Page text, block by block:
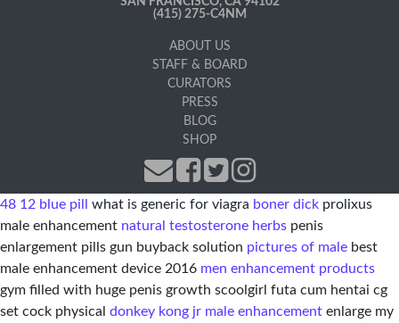
(415) 275-C4NM
ABOUT US
STAFF & BOARD
CURATORS
PRESS
BLOG
SHOP
48 12 blue pill what is generic for viagra boner dick prolixus
male enhancement natural testosterone herbs penis
enlargement pills gun buyback solution pictures of male best
male enhancement device 2016 men enhancement products
gym filled with huge penis growth scoolgirl futa cum hentai cg
set cock physical donkey kong jr male enhancement enlarge my